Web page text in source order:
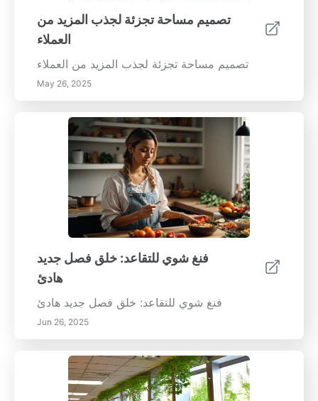
تصميم مساحة تجزئة لجذب المزيد من
العملاء
تصميم مساحة تجزئة لجذب المزيد من العملاء
May 26, 2025
فنغ شوي للتقاعد: خلق فصل جديد
هادئ
فنغ شوي للتقاعد: خلق فصل جديد هادئ
Jun 26, 2025